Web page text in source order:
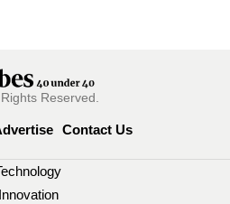
Reserved.
Contact Us
Innovation